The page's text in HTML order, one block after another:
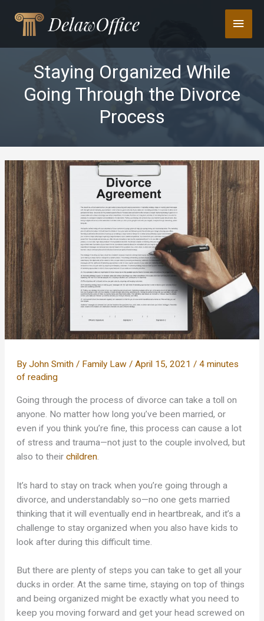
content
Main
Staying Organized While
Going Through the Divorce
Process
ByJohn Smith/ Family Law /April 15, 2021/4 minutes
of reading
Going through the process of divorce can take a toll on
anyone. No matter how long you’ve been married, or
even if you think you’re fine, this process can cause a lot
of stress and trauma—not just to the couple involved, but
also to theirchildren.
It’s hard to stay on track when you’re going through a
divorce, and understandably so—no one gets married
thinking that it will eventually end in heartbreak, and it’s a
challenge to stay organized when you also have kids to
look after during this difficult time.
But there are plenty of steps you can take to get all your
ducks in order. At the same time, staying on top of things
and being organized might be exactly what you need to
keep you moving forward and get your head screwed on